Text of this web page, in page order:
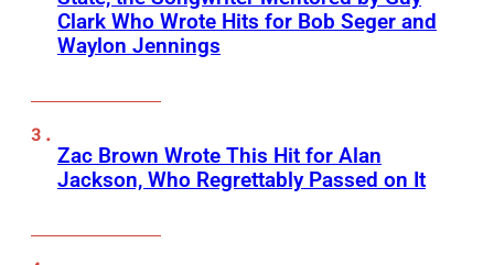
Clark Who Wrote Hits for Bob Seger and
Waylon Jennings
Zac Brown Wrote This Hit for Alan
Jackson, Who Regrettably Passed on It